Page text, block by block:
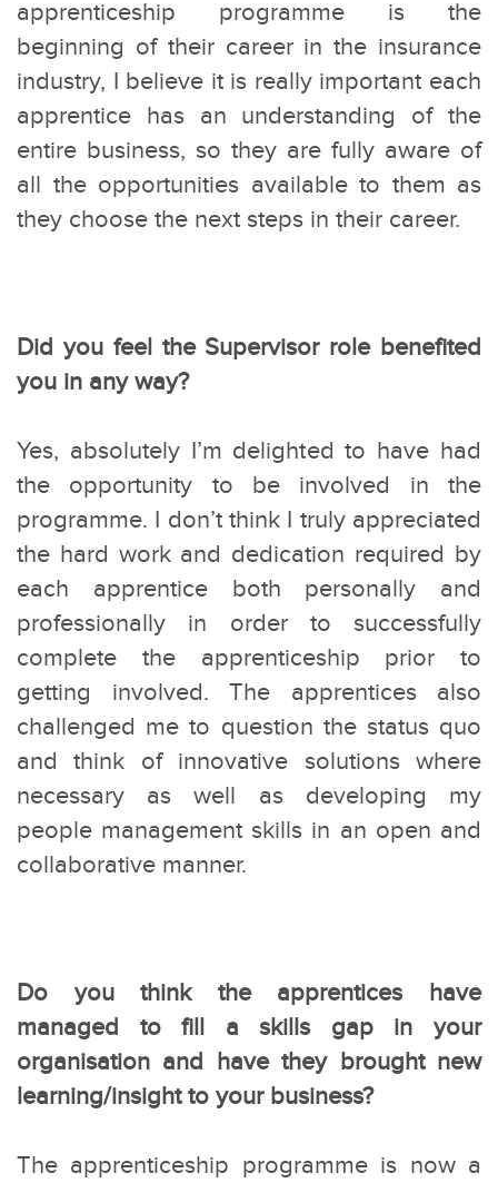
apprenticeship programme is the
beginning of their career in the insurance
industry, I believe it is really important each
apprentice has an understanding of the
entire business, so they are fully aware of
all the opportunities available to them as
they choose the next steps in their career.
Did you feel the Supervisor role benefited
you in any way?
Yes, absolutely I’m delighted to have had
the opportunity to be involved in the
programme. I don’t think I truly appreciated
the hard work and dedication required by
each apprentice both personally and
professionally in order to successfully
complete the apprenticeship prior to
getting involved. The apprentices also
challenged me to question the status quo
and think of innovative solutions where
necessary as well as developing my
people management skills in an open and
collaborative manner.
Do you think the apprentices have
managed to fill a skills gap in your
organisation and have they brought new
learning/insight to your business?
The apprenticeship programme is now a